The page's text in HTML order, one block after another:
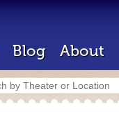
Blog About